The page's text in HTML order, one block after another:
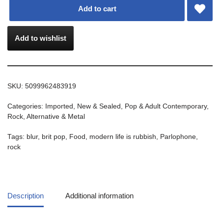
Add to cart
Add to wishlist
SKU: 5099962483919
Categories: Imported New & Sealed Pop & Adult Contemporary,
Rock, Alternative & Metal
Tags: blur, brit pop Food modern life is rubbish Parlophone
rock
Description Additional information